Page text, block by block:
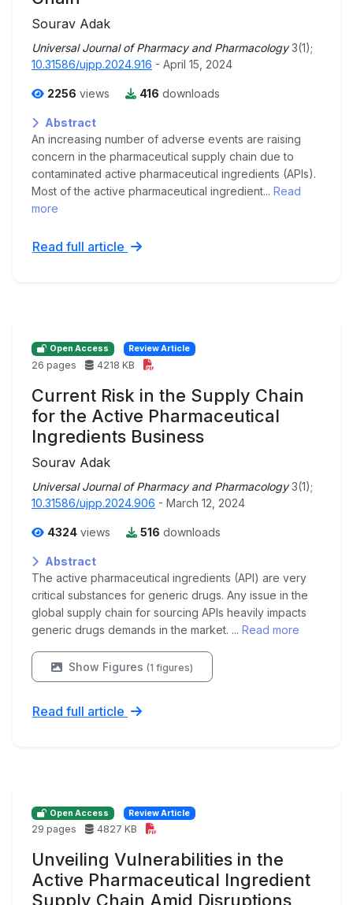
Sourav Adak
Universal Journal of Pharmacy and Pharmacology 3(1);
10.31586/ujpp.2024.916 - April 15, 2024
2256 views 416 downloads
Abstract
An increasing number of adverse events are raising
concern in the pharmaceutical supply chain due to
contaminated active pharmaceutical ingredients (APIs).
Most of the active pharmaceutical ingredient... Read
more
Read full article
Open Access Review Article
26 pages 4218 KB
Current Risk in the Supply Chain
for the Active Pharmaceutical
Ingredients Business
Sourav Adak
Universal Journal of Pharmacy and Pharmacology 3(1);
10.31586/ujpp.2024.906 - March 12, 2024
4324 views 516 downloads
Abstract
The active pharmaceutical ingredients (API) are very
critical substances for generic drugs. Any issue in the
global supply chain for sourcing APIs heavily impacts
generic drugs demands in the market. ... Read more
Show Figures (1 figures)
Read full article
Open Access Review Article
29 pages 4827 KB
Unveiling Vulnerabilities in the
Active Pharmaceutical Ingredient
Supply Chain Amid Disruptions